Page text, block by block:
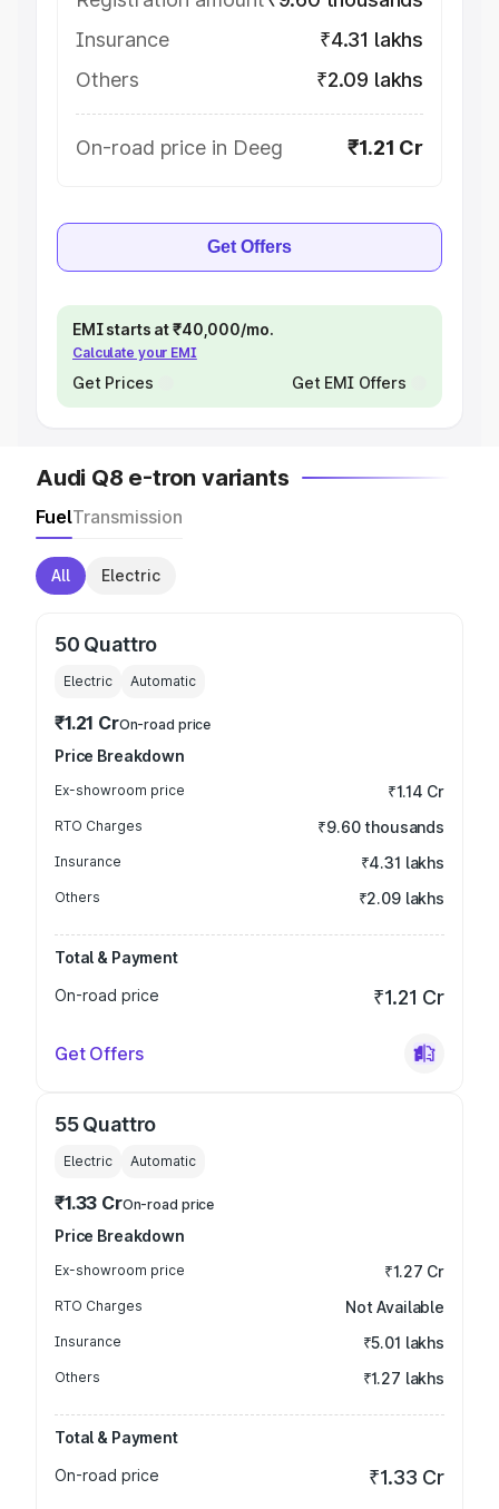
Insurance
₹4.31 lakhs
Others
₹2.09 lakhs
On-road price in Deeg ₹1.21 Cr
Get Offers
EMI starts at ₹40,000/mo.
Calculate your EMI
Get Prices Get EMI Offers
Audi Q8 e-tron variants
FuelTransmission
All Electric
50 Quattro
Electric Automatic
₹1.21 CrOn-road price
Price Breakdown
Ex-showroom price ₹1.14 Cr
RTO Charges ₹9.60 thousands
Insurance ₹4.31 lakhs
Others ₹2.09 lakhs
Total & Payment
On-road price
₹1.21 Cr
Get Offers
55 Quattro
Electric Automatic
₹1.33 CrOn-road price
Price Breakdown
Ex-showroom price ₹1.27 Cr
RTO Charges Not Available
Insurance ₹5.01 lakhs
Others ₹1.27 lakhs
Total & Payment
On-road price
₹1.33 Cr